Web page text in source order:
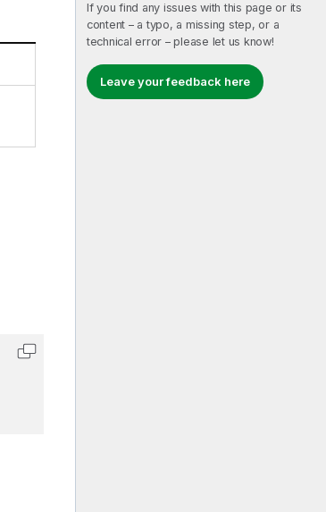
If you find any issues with this page or its
content – a typo, a missing step, or a
technical error – please let us know!
Leave your feedback here